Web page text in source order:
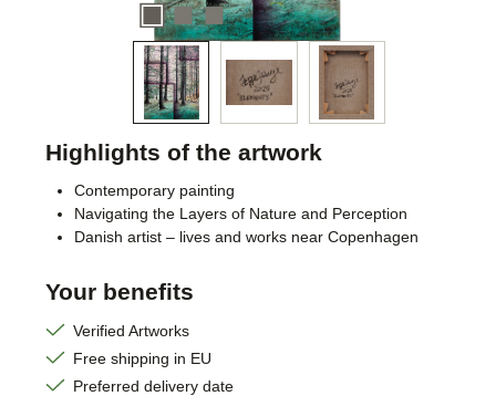
Highlights of the artwork
Contemporary painting
Navigating the Layers of Nature and Perception
Danish artist – lives and works near Copenhagen
Your benefits
Verified Artworks
Free shipping in EU
Preferred delivery date